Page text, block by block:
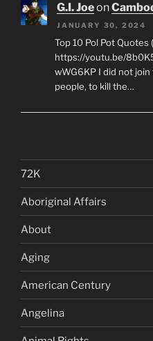
G.I. Joeon
JANUARY 30, 2024
Top 10 Pol Pot Quotes
https://youtu.be/
wWG6KP I did not
people, to kill the…
72K
Aboriginal Affairs
About
Aging
American Century
Angelina